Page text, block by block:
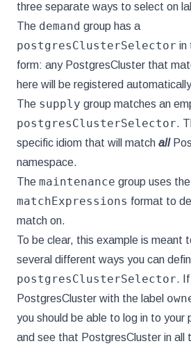
three separate ways to select on
The demand group has a
postgresClusterSelector in
form: any PostgresCluster that
here will be registered
The supply group matches an
postgresClusterSelector.
specific idiom that will match all
namespace.
The maintenance group uses the
matchExpressions format to
match on.
To be clear, this example is meant
several different ways you can
postgresClusterSelector.
PostgresCluster with the label
you should be able to log in to your
and see that PostgresCluster in all